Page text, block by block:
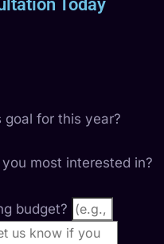
Today
for this year?
most interested in?
budget?